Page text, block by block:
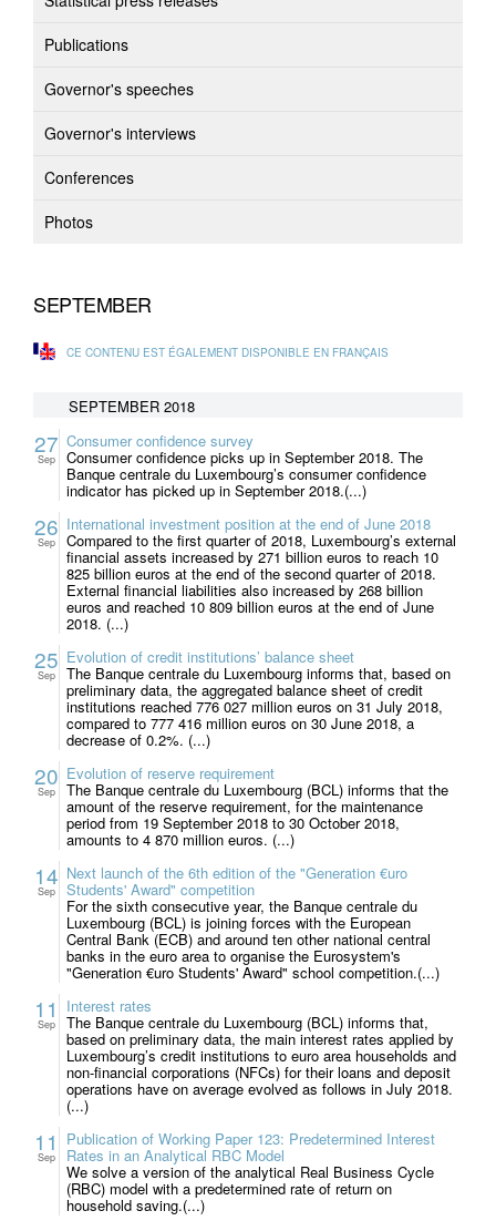
Publications
Governor's speeches
Governor's interviews
Conferences
Photos
SEPTEMBER
CE CONTENU EST ÉGALEMENT DISPONIBLE EN FRANÇAIS
SEPTEMBER 2018
27
Sep
Consumer confidence survey
Consumer confidence picks up in September 2018. The
Banque centrale du Luxembourg’s consumer confidence
indicator has picked up in September 2018.(...)
26
Sep
International investment position at the end of June 2018
Compared to the first quarter of 2018, Luxembourg’s external
financial assets increased by 271 billion euros to reach 10
825 billion euros at the end of the second quarter of 2018.
External financial liabilities also increased by 268 billion
euros and reached 10 809 billion euros at the end of June
2018. (...)
25
Sep
Evolution of credit institutions’ balance sheet
The Banque centrale du Luxembourg informs that, based on
preliminary data, the aggregated balance sheet of credit
institutions reached 776 027 million euros on 31 July 2018,
compared to 777 416 million euros on 30 June 2018, a
decrease of 0.2%. (...)
20
Sep
Evolution of reserve requirement
The Banque centrale du Luxembourg (BCL) informs that the
amount of the reserve requirement, for the maintenance
period from 19 September 2018 to 30 October 2018,
amounts to 4 870 million euros. (...)
14
Sep
Next launch of the 6th edition of the "Generation €uro
Students' Award" competition
For the sixth consecutive year, the Banque centrale du
Luxembourg (BCL) is joining forces with the European
Central Bank (ECB) and around ten other national central
banks in the euro area to organise the Eurosystem's
"Generation €uro Students' Award" school competition.(...)
11
Sep
Interest rates
The Banque centrale du Luxembourg (BCL) informs that,
based on preliminary data, the main interest rates applied by
Luxembourg’s credit institutions to euro area households and
non-financial corporations (NFCs) for their loans and deposit
operations have on average evolved as follows in July 2018.
(...)
11
Sep
Publication of Working Paper 123: Predetermined Interest
Rates in an Analytical RBC Model
We solve a version of the analytical Real Business Cycle
(RBC) model with a predetermined rate of return on
household saving.(...)